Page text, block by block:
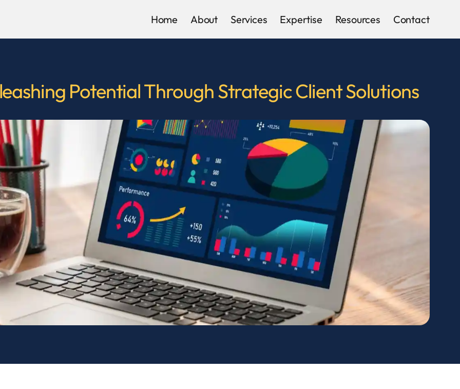
Home About Services Expertise Resources Contact
Potential Through Strategic Client Solutions